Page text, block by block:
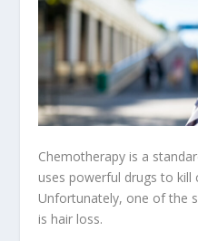
Chemotherapy is a
uses powerful drugs to kill
Unfortunately, one of the
is hair loss.